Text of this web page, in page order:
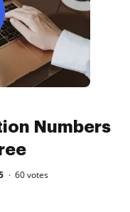
Numbers
60votes